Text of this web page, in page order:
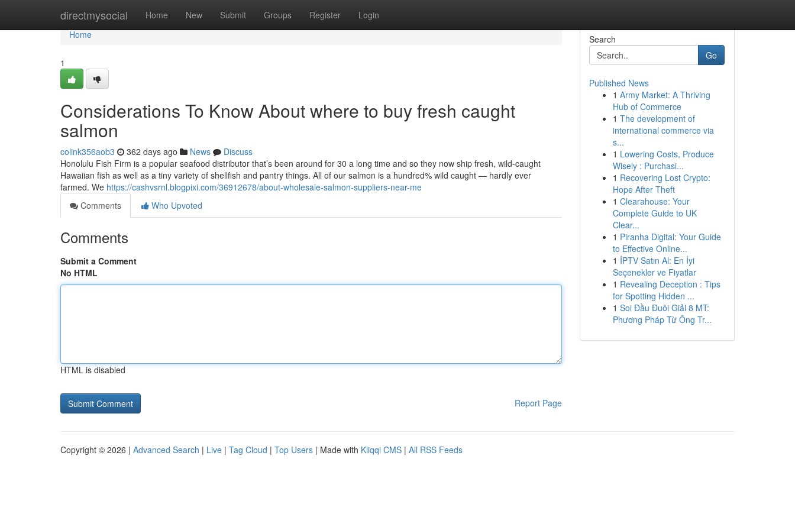
directmysocial Home New Submit Groups Register Login
Home
Home
1
Considerations To Know About where to buy fresh caught
salmon
colink356aob3 362 days ago News
Discuss
Honolulu Fish Firm is a popular seafood distributor that’s been around for 30 a long time and so they now ship fresh, wild-caught
Hawaiian fish as well as a tiny variety of shellfish and pantry things. All of our salmon is a hundred% wild caught — hardly ever
farmed. We https://cashvsrnl.blogpixi.com/36912678/about-wholesale-salmon-suppliers-near-me
Comments
Who Upvoted
Comments
Submit a Comment
No HTML
HTML is disabled
Report Page
Search
Go
Published News
1 Army Market: A Thriving
Hub of Commerce
1 The development of
international commerce via
s...
1 Lowering Costs, Produce
Wisely : Purchasi...
1 Recovering Lost Crypto:
Hope After Theft
1 Clearahouse: Your
Complete Guide to UK
Clear...
1 Piranha Digital: Your Guide
to Effective Online...
1 İPTV Satın Al: En İyi
Seçenekler ve Fiyatlar
1 Revealing Deception : Tips
for Spotting Hidden ...
1 Soi Đầu Đuôi Giải 8 MT:
Phương Pháp Từ Ông Tr...
Copyright © 2026 | Advanced Search | Live | Tag Cloud | Top Users | Made with Kliqqi CMS | All RSS Feeds